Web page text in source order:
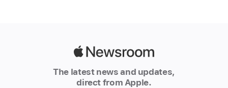
expands
repair programs
Apple Media Helpline
media.uk@apple.com
The latest news and updates,
direct from Apple.